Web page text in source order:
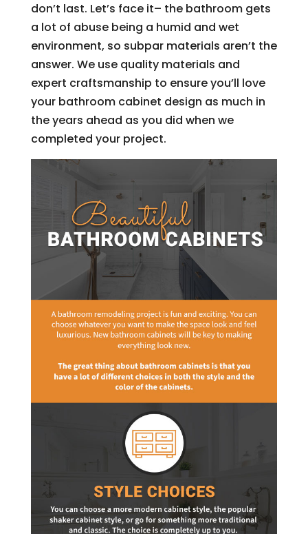
don’t last. Let’s face it– the bathroom gets
a lot of abuse being a humid and wet
environment, so subpar materials aren’t the
answer. We use quality materials and
expert craftsmanship to ensure you’ll love
your bathroom cabinet design as much in
the years ahead as you did when we
completed your project.